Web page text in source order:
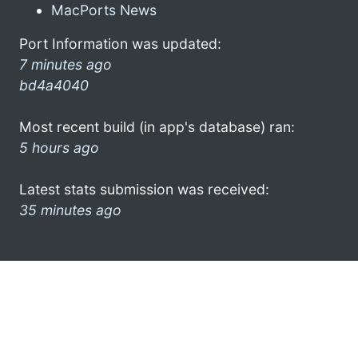
MacPorts News
Port Information was updated:
7 minutes ago
bd4a4040
Most recent build (in app's database) ran:
5 hours ago
Latest stats submission was received:
35 minutes ago